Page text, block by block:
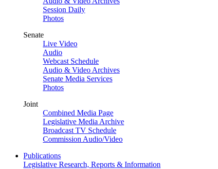
Session Daily
Photos
Senate
Live Video
Audio
Webcast Schedule
Audio & Video Archives
Senate Media Services
Photos
Joint
Combined Media Page
Legislative Media Archive
Broadcast TV Schedule
Commission Audio/Video
Publications
Legislative Research, Reports & Information